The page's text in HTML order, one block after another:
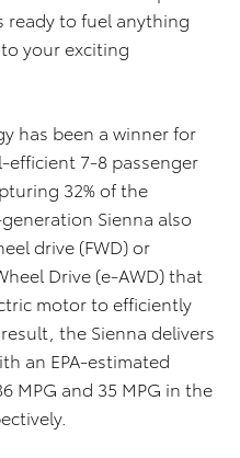
ready to fuel anything
your exciting
has been a winner for
7-8 passenger
32% of the
Sienna also
drive (FWD)or
Drive (e-AWD) that
motorto efficiently
the Sienna delivers
an EPA-estimated
MPG and 35 MPG in the
.